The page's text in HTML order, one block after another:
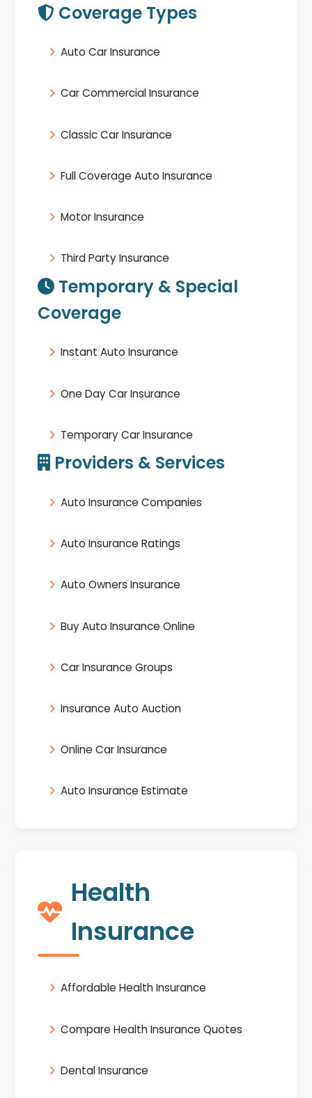
Coverage Types
Auto Car Insurance
Car Commercial Insurance
Classic Car Insurance
Full Coverage Auto Insurance
Motor Insurance
Third Party Insurance
Temporary & Special
Coverage
Instant Auto Insurance
One Day Car Insurance
Temporary Car Insurance
Providers & Services
Auto Insurance Companies
Auto Insurance Ratings
Auto Owners Insurance
Buy Auto Insurance Online
Car Insurance Groups
Insurance Auto Auction
Online Car Insurance
Auto Insurance Estimate
Health
Insurance
Affordable Health Insurance
Compare Health Insurance Quotes
Dental Insurance